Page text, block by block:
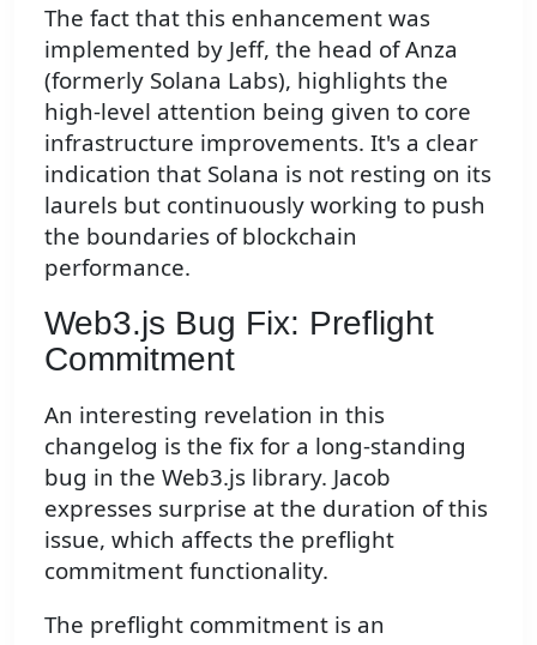
The fact that this enhancement was
implemented by Jeff, the head of Anza
(formerly Solana Labs), highlights the
high-level attention being given to core
infrastructure improvements. It's a clear
indication that Solana is not resting on its
laurels but continuously working to push
the boundaries of blockchain
performance.
Web3.js Bug Fix: Preflight
Commitment
An interesting revelation in this
changelog is the fix for a long-standing
bug in the Web3.js library. Jacob
expresses surprise at the duration of this
issue, which affects the preflight
commitment functionality.
The preflight commitment is an